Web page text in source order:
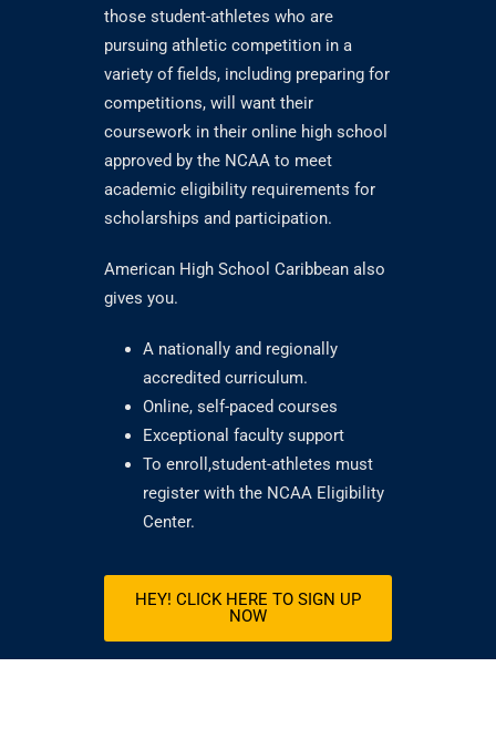
those student-athletes who are
pursuing athletic competition in a
variety of fields, including preparing for
competitions, will want their
coursework in their online high school
approved by the NCAA to meet
academic eligibility requirements for
scholarships and participation.
American High School Caribbean also
gives you.
A nationally and regionally
accredited curriculum.
Online, self-paced courses
Exceptional faculty support
To enroll,student-athletes must
register with the NCAA Eligibility
Center.
HEY! CLICK HERE TO SIGN UP
NOW